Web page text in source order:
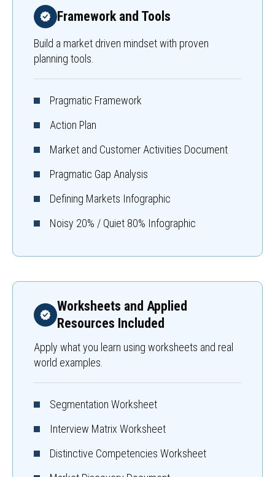
Framework and Tools
Build a market driven mindset with proven
planning tools.
Pragmatic Framework
Action Plan
Market and Customer Activities Document
Pragmatic Gap Analysis
Defining Markets Infographic
Noisy 20% / Quiet 80% Infographic
Worksheets and Applied
Resources Included
Apply what you learn using worksheets and real
world examples.
Segmentation Worksheet
Interview Matrix Worksheet
Distinctive Competencies Worksheet